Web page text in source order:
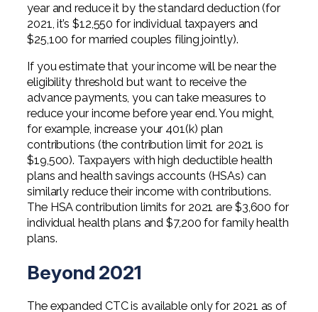
year and reduce it by the standard deduction (for
2021, it’s $12,550 for individual taxpayers and
$25,100 for married couples filing jointly).
If you estimate that your income will be near the
eligibility threshold but want to receive the
advance payments, you can take measures to
reduce your income before year end. You might,
for example, increase your 401(k) plan
contributions (the contribution limit for 2021 is
$19,500). Taxpayers with high deductible health
plans and health savings accounts (HSAs) can
similarly reduce their income with contributions.
The HSA contribution limits for 2021 are $3,600 for
individual health plans and $7,200 for family health
plans.
Beyond 2021
The expanded CTC is available only for 2021 as of